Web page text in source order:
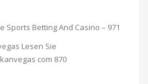
Sports Betting And Casino – 971
Lesen Sie
com 870